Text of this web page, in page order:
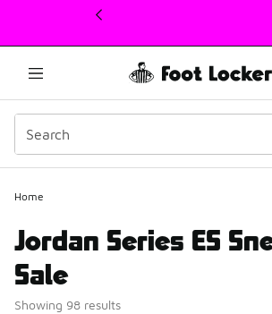
This link will open in a new window
Home
Jordan Series ES
Sale
Showing 98 results